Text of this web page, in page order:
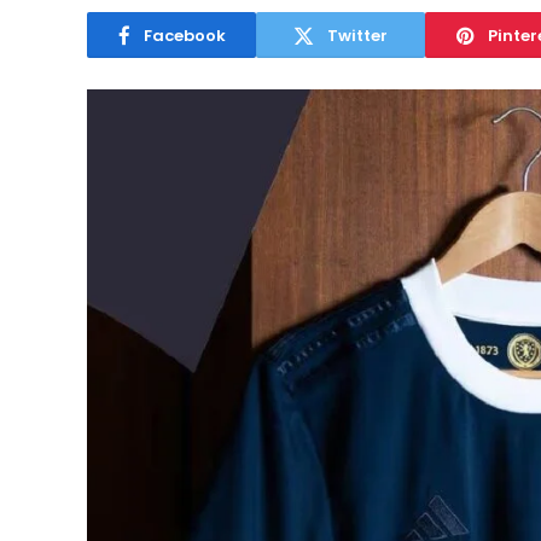
Facebook Twitter